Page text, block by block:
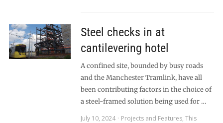
Steel checks in at
cantilevering hotel
A confined site, bounded by busy roads
and the Manchester Tramlink, have all
been contributing factors in the choice of
a steel-framed solution being used for …
July 10, 2024
Projects and Features, This